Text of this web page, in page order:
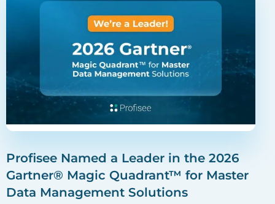
Profisee Named a Leader in the 2026
Gartner® Magic Quadrant™ for Master
Data Management Solutions